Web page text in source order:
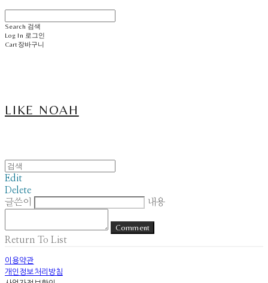
Search 검색
Log In 로그인
Cart장바구니
LIKE NOAH
Edit
Delete
글쓴이
내용
Comment
Return To List
이용약관
개인정보처리방침